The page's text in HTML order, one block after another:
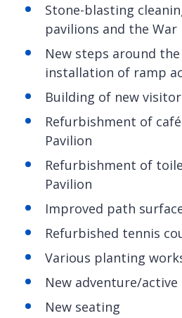
Stone-blasting
pavilions and the War
New steps around
installation of ramp
Building of new
Refurbishment of
Pavilion
Refurbishment of
Pavilion
Improved path
Refurbished tennis
Various planting
New adventure/active
New seating